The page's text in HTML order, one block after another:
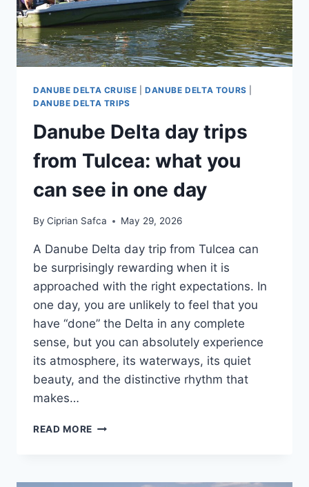
FOCUSED
TRIP
DANUBE DELTA CRUISE |DANUBE DELTA TOURS
DANUBE DELTA TRIPS
Danube Delta day trips
from Tulcea: what you
can see in one day
By Ciprian Safca May 29, 2026
A Danube Delta day trip from Tulcea can
be surprisingly rewarding when it is
approached with the right expectations. In
one day, you are unlikely to feel that you
have “done” the Delta in any complete
sense, but you can absolutely experience
its atmosphere, its waterways, its quiet
beauty, and the distinctive rhythm that
makes…
READ MORE DANUBE
FROM